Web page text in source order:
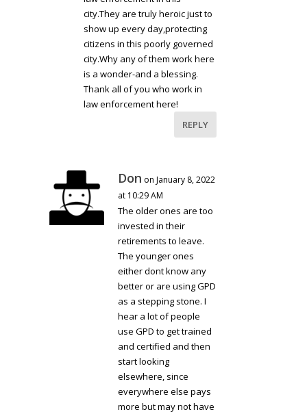
city.They are truly heroic just to
show up every day,protecting
citizens in this poorly governed
city.Why any of them work here
is a wonder-and a blessing.
Thank all of you who work in
law enforcement here!
REPLY
Don on January 8, 2022
at 10:29 AM
The older ones are too
invested in their
retirements to leave.
The younger ones
either dont know any
better or are using GPD
as a stepping stone. I
hear a lot of people
use GPD to get trained
and certified and then
start looking
elsewhere, since
everywhere else pays
more but may not have